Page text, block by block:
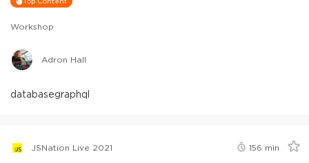
Workshop
Adron Hall
databasegraphql
JSNation Live 2021 156 min